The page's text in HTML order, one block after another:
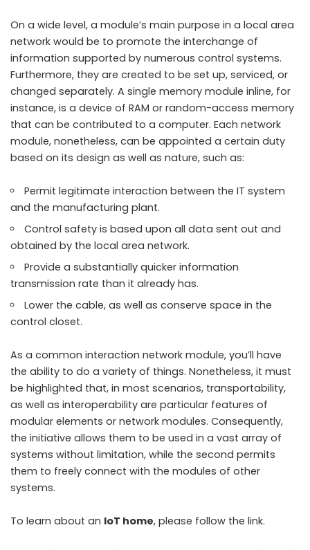
On a wide level, a module’s main purpose in a local area
network would be to promote the interchange of
information supported by numerous control systems.
Furthermore, they are created to be set up, serviced, or
changed separately. A single memory module inline, for
instance, is a device of RAM or random-access memory
that can be contributed to a computer. Each network
module, nonetheless, can be appointed a certain duty
based on its design as well as nature, such as:
Permit legitimate interaction between the IT system
and the manufacturing plant.
Control safety is based upon all data sent out and
obtained by the local area network.
Provide a substantially quicker information
transmission rate than it already has.
Lower the cable, as well as conserve space in the
control closet.
As a common interaction network module, you’ll have
the ability to do a variety of things. Nonetheless, it must
be highlighted that, in most scenarios, transportability,
as well as interoperability are particular features of
modular elements or network modules. Consequently,
the initiative allows them to be used in a vast array of
systems without limitation, while the second permits
them to freely connect with the modules of other
systems.
To learn about an IoT home, please follow the link.